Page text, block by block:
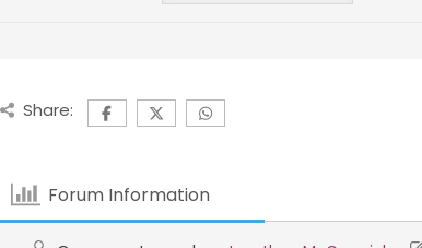
Share:
Forum Information